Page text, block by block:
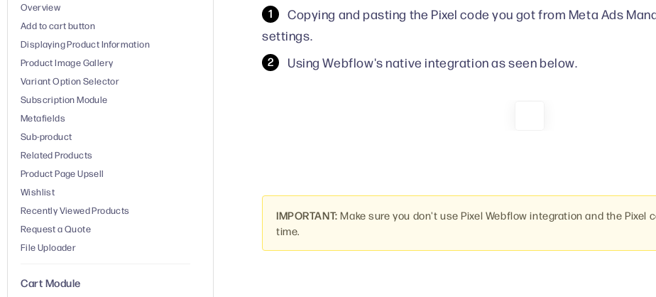
Overview
Add to cart button
Displaying Product Information
Product Image Gallery
Variant Option Selector
Subscription Module
Metafields
Sub-product
Related Products
Product Page Upsell
Wishlist
Recently Viewed Products
Request a Quote
File Uploader
Cart Module
Copying and pasting the Pixel code you got from Meta Ads
settings.
Using Webflow's native integration as seen below.
IMPORTANT: Make sure you don't use Pixel Webflow integration and the Pixel
time.